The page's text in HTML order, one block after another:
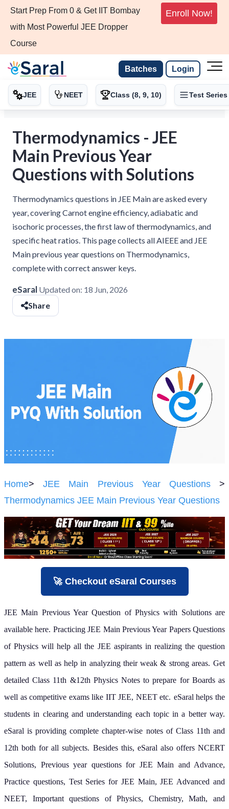
Start Prep From 0 & Get IIT Bombay
with Most Powerful JEE Dropper
Course
Enroll Now!
Batches Login
JEE NEET Class (8, 9, 10) Test Series
Thermodynamics - JEE
Main Previous Year
Questions with Solutions
Thermodynamics questions in JEE Main are asked every
year, covering Carnot engine efficiency, adiabatic and
isochoric processes, the first law of thermodynamics, and
specific heat ratios. This page collects all AIEEE and JEE
Main previous year questions on Thermodynamics,
complete with correct answer keys.
eSaral Updated on: 18 Jun, 2026
Share
Home>JEE Main Previous Year Questions>
Thermodynamics JEE Main Previous Year Questions
🚀 Checkout eSaral Courses
JEE Main Previous Year Question of Physics with Solutions are
available here. Practicing JEE Main Previous Year Papers Questions
of Physics will help all the JEE aspirants in realizing the question
pattern as well as help in analyzing their weak & strong areas. Get
detailed Class 11th &12th Physics Notes to prepare for Boards as
well as competitive exams like IIT JEE, NEET etc. eSaral helps the
students in clearing and understanding each topic in a better way.
eSaral is providing complete chapter-wise notes of Class 11th and
12th both for all subjects. Besides this, eSaral also offers NCERT
Solutions, Previous year questions for JEE Main and Advance,
Practice questions, Test Series for JEE Main, JEE Advanced and
NEET, Important questions of Physics, Chemistry, Math, and